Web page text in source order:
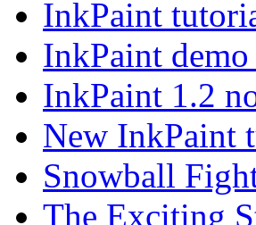
InkPaint
InkPaint
InkPaint 1.2
New InkPaint
Snowball
The Exciting